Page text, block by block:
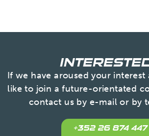
If we have aroused your
like to join a future-orientated
contact us by e-mail or by
+352 26 874 447